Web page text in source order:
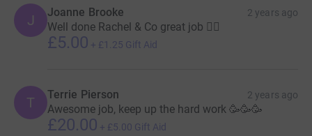
J Joanne Brooke 2 years ago
Well done Rachel & Co great job 🏃‍♀️
£5.00 + £1.25 Gift Aid
T Terrie Pierson 2 years ago
Awesome job, keep up the hard work 🥳🥳🥳
£20.00 + £5.00 Gift Aid